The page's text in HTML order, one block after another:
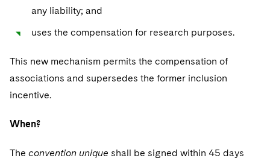
any liability; and
uses the compensation for research purposes.
This new mechanism permits the compensation of
associations and supersedes the former inclusion
incentive.
When?
The convention unique shall be signed within 45 days